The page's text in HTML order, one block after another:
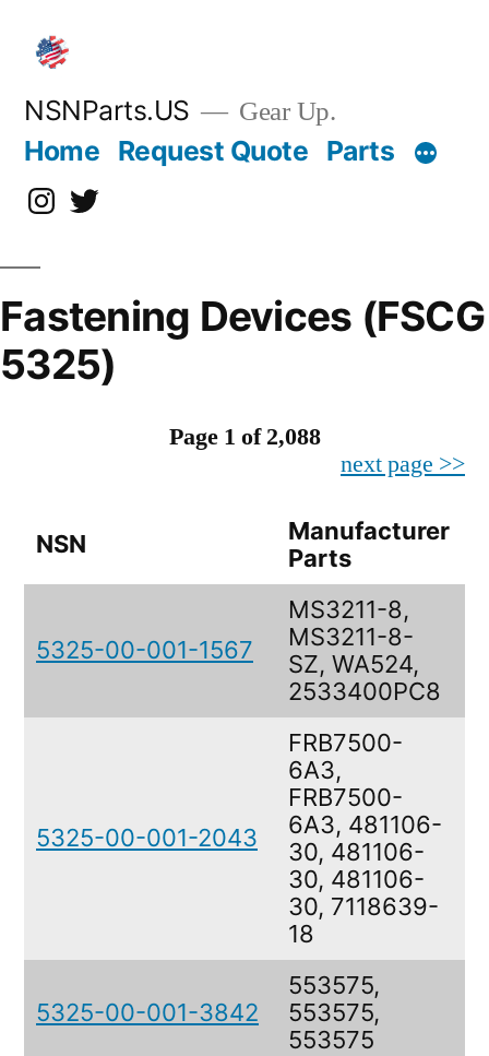
content
NSNParts.US Gear Up.
Home Request Quote Parts
Instagram
X
Fastening Devices (FSCG
5325)
Page 1 of 2,088
next page >>
NSN
Manufacturer
Parts
5325-00-001-1567
MS3211-8,
MS3211-8-
SZ, WA524,
2533400PC8
5325-00-001-2043
FRB7500-
6A3,
FRB7500-
6A3, 481106-
30, 481106-
30, 481106-
30, 7118639-
18
5325-00-001-3842
553575,
553575,
553575